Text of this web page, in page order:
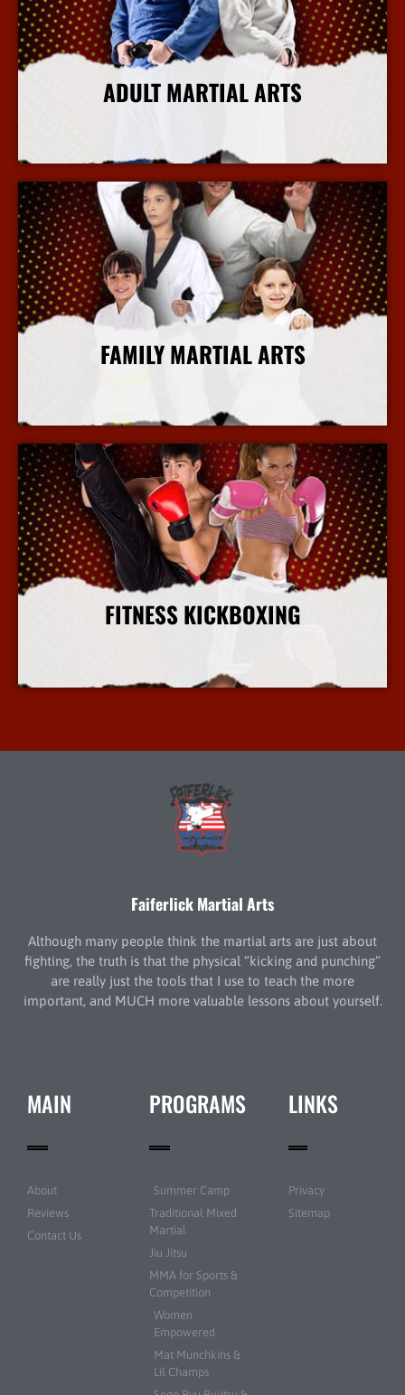
ADULT MARTIAL ARTS
More Info
FAMILY MARTIAL ARTS
More Info
FITNESS KICKBOXING
More Info
Faiferlick Martial Arts
Although many people think the martial arts are just about
fighting, the truth is that the physical “kicking and punching”
are really just the tools that I use to teach the more
important, and MUCH more valuable lessons about yourself.
MAIN
About
Reviews
Contact Us
PROGRAMS
Summer Camp
Traditional Mixed
Martial
Jiu Jitsu
MMA for Sports &
Competition
Women
Empowered
Mat Munchkins &
Lil Champs
LINKS
Privacy
Sitemap